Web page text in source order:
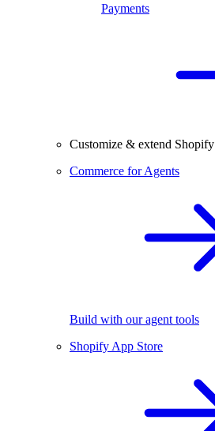
Payments
Customize & extend Shopify
Commerce for Agents
Build with our agent tools
Shopify App Store